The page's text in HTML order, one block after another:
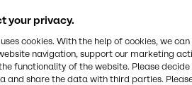
your privacy.
cookies. With the help of cookies, we
navigation, support our marketing
functionality of the website. Please
and share the data with third parties.